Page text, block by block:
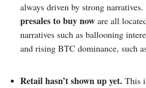
always driven by strong narratives.
presales to buy now are all
narratives such as ballooning
and rising BTC dominance, such
Retail hasn’t shown up yet. This